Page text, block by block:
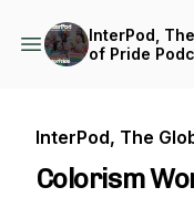
InterPod,
of Pride
InterPod, The
Colorism